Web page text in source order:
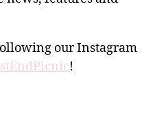
our Instagram
!